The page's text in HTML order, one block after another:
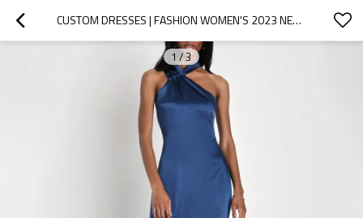
CUSTOM DRESSES | FASHION WOMEN'S 2023 NEW | ONE-SHOULDER DRESS | COCKTAIL SEXY DRESS | VINTAGE DRESS | SATIN HALTER A-LINE DRESS
1 /3